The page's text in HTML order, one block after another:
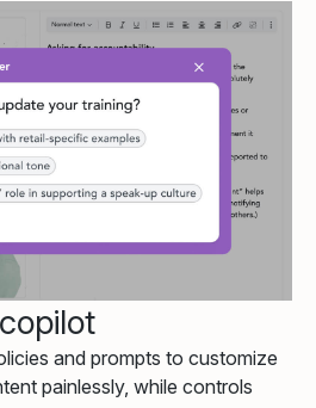
and prompts to customize
painlessly, while controls